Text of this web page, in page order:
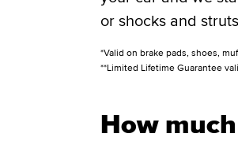
or shocks and
*Valid on brake pads, shoes,
**Limited Lifetime Guarantee
How